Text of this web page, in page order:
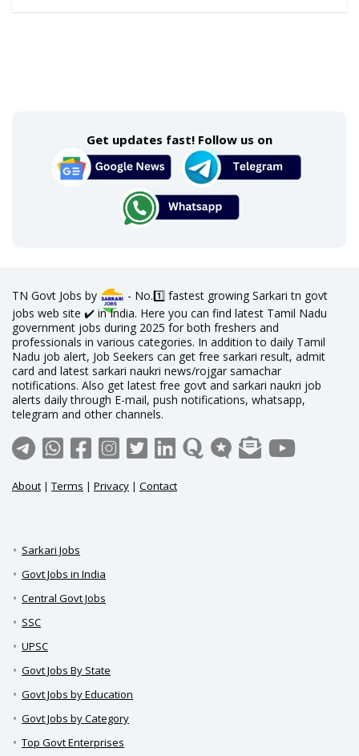
Get updates fast! Follow us on
TN Govt Jobs by
- No.1️⃣ fastest growing Sarkari tn govt
jobs web site ✔️ in India. Here you can find latest Tamil Nadu
government jobs during 2025 for both freshers and
professionals in various categories. In addition to daily Tamil
Nadu job alert, Job Seekers can get free sarkari result, admit
card and latest sarkari naukri news/rojgar samachar
notifications. Also get latest free govt and sarkari naukri job
alerts daily through E-mail, push notifications, whatsapp,
telegram and other channels.
About |Terms | Privacy | Contact
Sarkari Jobs
Govt Jobs in India
Central Govt Jobs
SSC
UPSC
Govt Jobs By State
Govt Jobs by Education
Govt Jobs by Category
Top Govt Enterprises